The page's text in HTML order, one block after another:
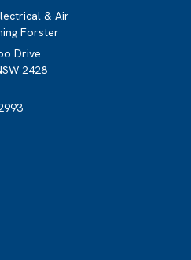
& Air
Forster
Drive
2428